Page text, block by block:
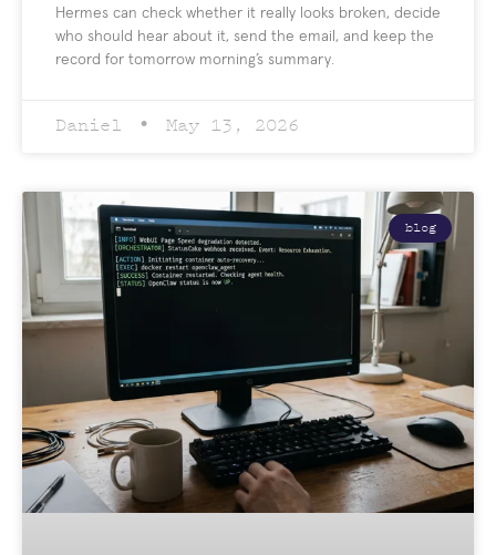
Hermes can check whether it really looks broken, decide
who should hear about it, send the email, and keep the
record for tomorrow morning’s summary.
Daniel May 13, 2026
blog